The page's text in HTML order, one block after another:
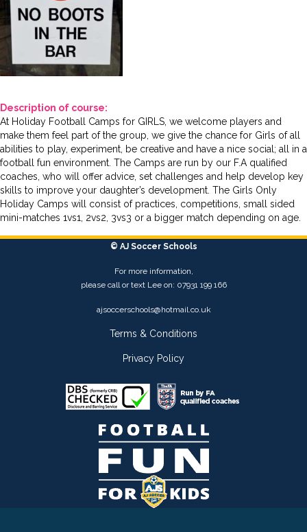
Description of course:
At Holiday Football Camps for GIRLS, we welcome players and
make them feel part of the group, we give the chance for Girls of all
abilities to play, experiment, be creative and have a nice social; all in a
football fun environment. The Camps are run by our F.A qualified
coaches, who will offer advice, set challenges and help develop key
skills to improve your daughter’s development. The Girls Only
Holiday Camps will consist of practices, competitions, small sided
mini-matches 1vs1, 2vs2, 3vs3 or a bigger match depending on age.
© AJ Soccer Schools
For more information,
please call or text Lee on: 07931 199 166
ajsoccerschools@hotmail.co.uk
Terms & Conditions
Privacy Policy